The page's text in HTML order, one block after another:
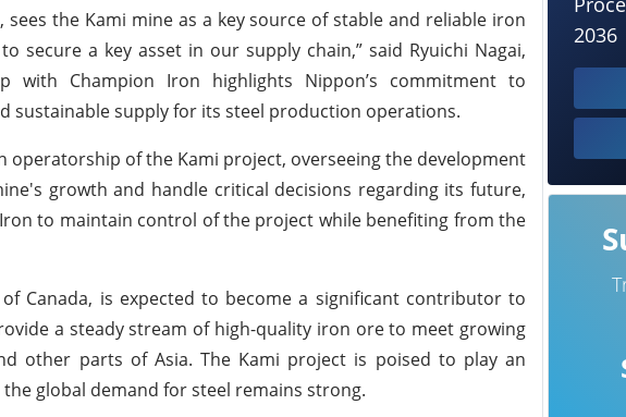
the Kami mine as a key source of stable and reliable iron
a key asset in our supply chain,” said Ryuichi Nagai,
with Champion Iron highlights Nippon’s commitment to
sustainable supply for its steel production operations.
of the Kami project, overseeing the development
growth and handle critical decisions regarding its future,
to maintain control of the project while benefiting from the
Canada, is expected to become a significant contributor to
a steady stream of high-quality iron ore to meet growing
other parts of Asia. The Kami project is poised to play an
global demand for steel remains strong.
2036